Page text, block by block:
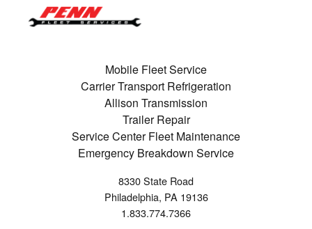
Mobile Fleet Service
Carrier Transport Refrigeration
Allison Transmission
Trailer Repair
Service Center Fleet Maintenance
Emergency Breakdown Service
8330 State Road
Philadelphia, PA 19136
1.833.774.7366